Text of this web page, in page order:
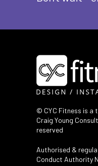
© CYC Fitness is a
Craig Young
reserved
Authorised &
Conduct Authority